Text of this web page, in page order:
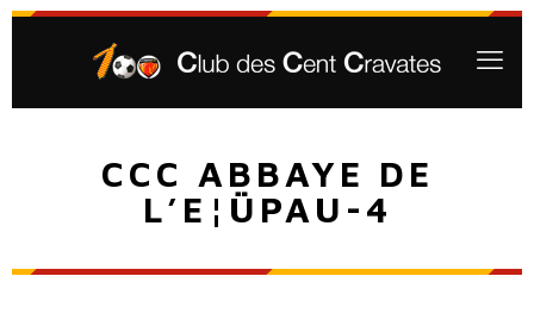
CCC ABBAYE DE
L’E¦ÜPAU-4